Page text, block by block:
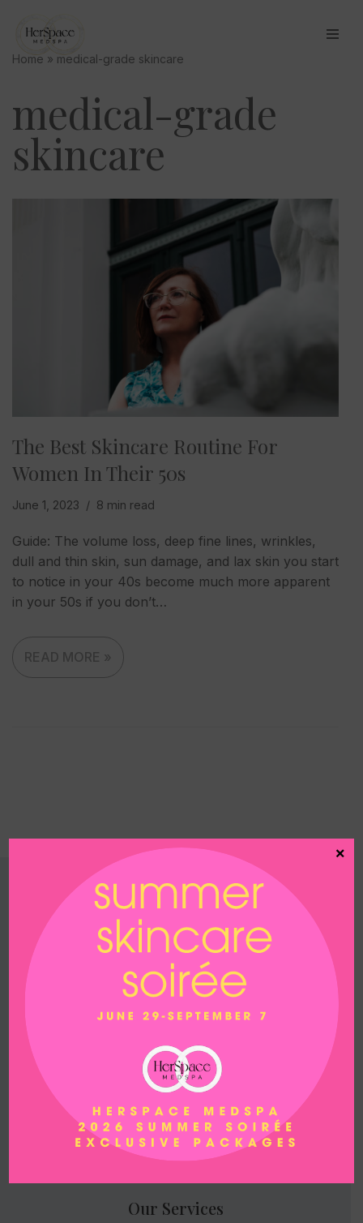
Skip
to
Home » medical-grade skincare
medical-grade
skincare
The Best Skincare Routine For
Women In Their 50s
June 1, 2023 8 min read
Guide: The volume loss, deep fine lines, wrinkles,
dull and thin skin, sun damage, and lax skin you start
to notice in your 40s become much more apparent
in your 50s if you don’t…
READ MORE »
Contact us
200 White Road
Suite 104
Little Silver, NJ 07739
732-747-7935
Email
herspacemedspa@gmail.com
Our Services
×